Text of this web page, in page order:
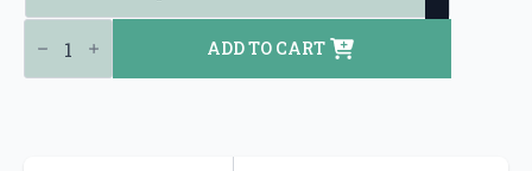
Alumina Crucibles - Straight Cylindrical Crucibles (Type 1) quantity
ADD TO CART